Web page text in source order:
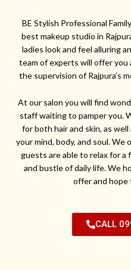
BE Stylish Professional
best makeup studio in
ladies look and feel alluring
team of experts will offer you
the supervision of Rajpura’s
At our salon you will find
staff waiting to pamper you.
for both hair and skin, as
your mind, body, and soul.
guests are able to relax for
and bustle of daily life. We
offer and hope
CALL